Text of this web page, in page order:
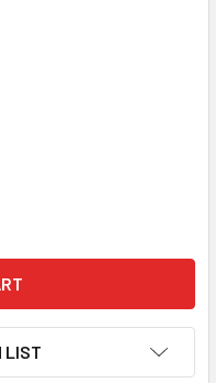
FR COOLING
OF PORTWEST FR
LIST